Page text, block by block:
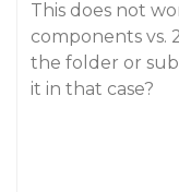
This does not
components vs.
the folder or
it in that case?